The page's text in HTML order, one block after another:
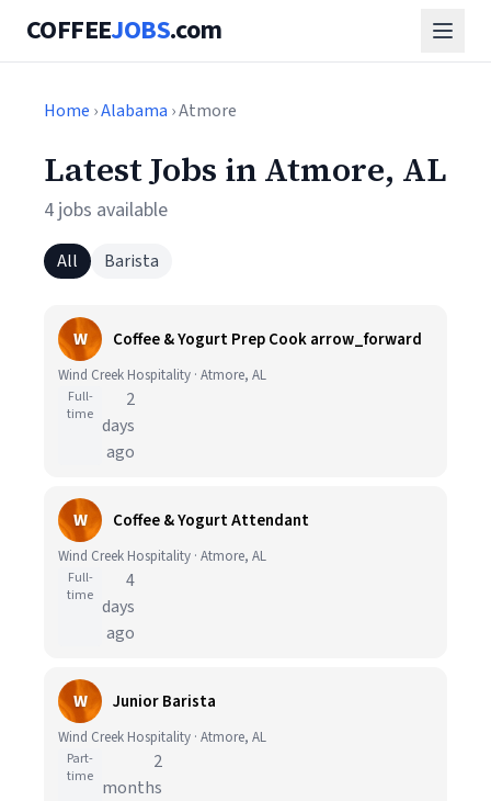
COFFEEJOBS.com
Home ›Alabama › Atmore
Latest Jobs in Atmore, AL
4 jobs available
All Barista
W Coffee & Yogurt Prep Cook arrow_forward
Wind Creek Hospitality · Atmore, AL
Full-
time
2
days
ago
W Coffee & Yogurt Attendant
Wind Creek Hospitality · Atmore, AL
Full-
time
4
days
ago
W Junior Barista
Wind Creek Hospitality · Atmore, AL
Part-
time
2
months